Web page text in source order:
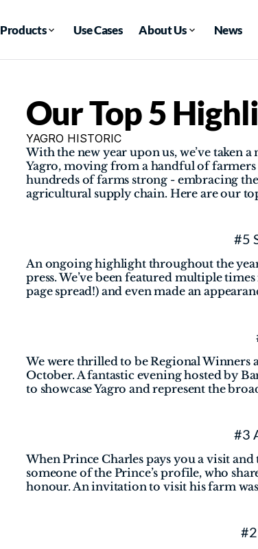
Products Use Cases About Us News
Our Top 5
YAGRO HISTORIC
With the new year upon us, we’ve taken
Yagro, moving from a handful of
hundreds of farms strong - embracing
agricultural supply chain. Here are our
#5
An ongoing highlight throughout the
press. We’ve been featured multiple
page spread!) and even made an
We were thrilled to be Regional Winners
October. A fantastic evening hosted by
to showcase Yagro and represent the
#3
When Prince Charles pays you a visit
someone of the Prince’s profile, who
honour. An invitation to visit his farm